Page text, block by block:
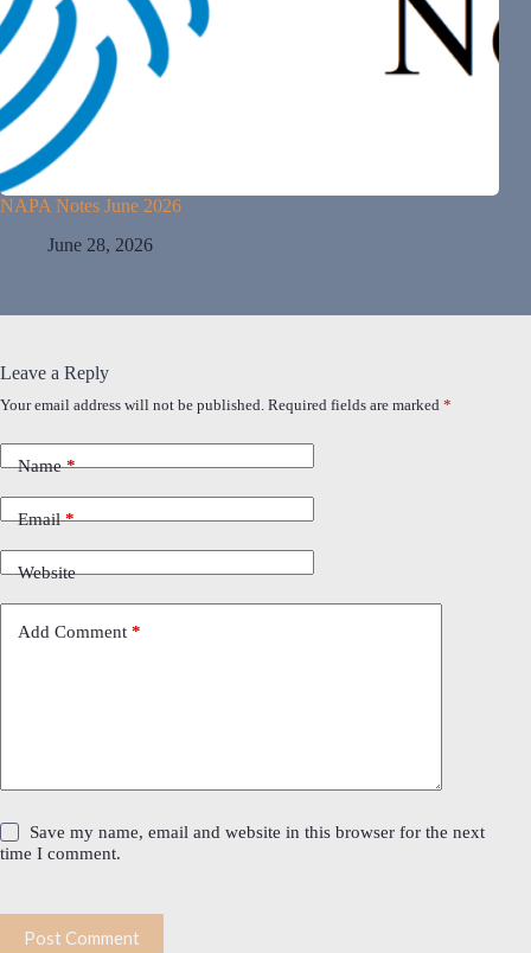
NAPA Notes June 2026
June 28, 2026
Leave a Reply
Your email address will not be published. Required fields are marked *
Name*
Email*
Website
Add Comment *
Save my name, email and website in this browser for the next
time I comment.
Post Comment